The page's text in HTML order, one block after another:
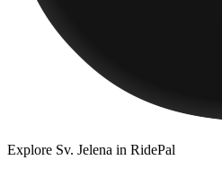
Explore Sv. Jelena in RidePal